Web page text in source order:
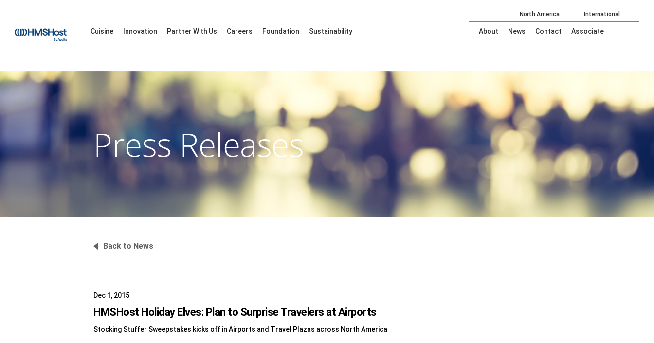
Cuisine Innovation Partner With Us Careers Foundation Sustainability About News Contact Associate
North America International
Press Releases
Back to News
Dec 1, 2015
HMSHost Holiday Elves: Plan to Surprise Travelers at Airports
Stocking Stuffer Sweepstakes kicks off in Airports and Travel Plazas across North America